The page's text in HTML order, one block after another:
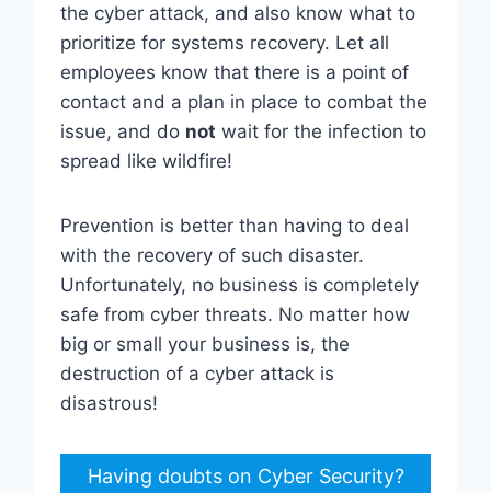
the cyber attack, and also know what to
prioritize for systems recovery. Let all
employees know that there is a point of
contact and a plan in place to combat the
issue, and do not wait for the infection to
spread like wildfire!
Prevention is better than having to deal
with the recovery of such disaster.
Unfortunately, no business is completely
safe from cyber threats. No matter how
big or small your business is, the
destruction of a cyber attack is
disastrous!
Having doubts on Cyber Security?